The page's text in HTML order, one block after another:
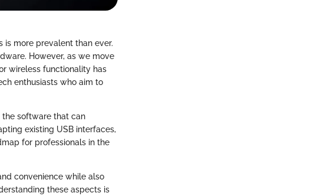
more prevalent than ever.
However, as we move
wireless functionality has
enthusiasts who aim to
the software that can
existing USB interfaces,
for professionals in the
convenience while also
these aspects is